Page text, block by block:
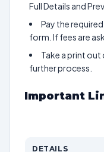
Full Details and
Pay the
form. If fees are
Take a print
further process.
Important
DETAILS